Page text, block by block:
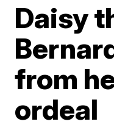
Daisy
from
ordeal